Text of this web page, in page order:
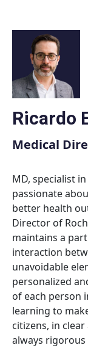
content
Ricardo
Medical
MD, specialist
passionate
better health
Director of
maintains a
interaction
unavoidable
personalized
of each person
learning to
citizens, in
always